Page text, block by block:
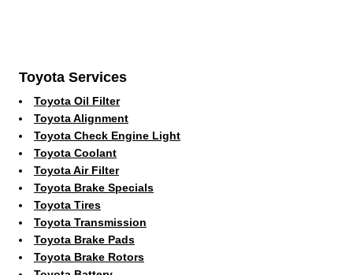
Toyota Services
Toyota Oil Filter
Toyota Alignment
Toyota Check Engine Light
Toyota Coolant
Toyota Air Filter
Toyota Brake Specials
Toyota Tires
Toyota Transmission
Toyota Brake Pads
Toyota Brake Rotors